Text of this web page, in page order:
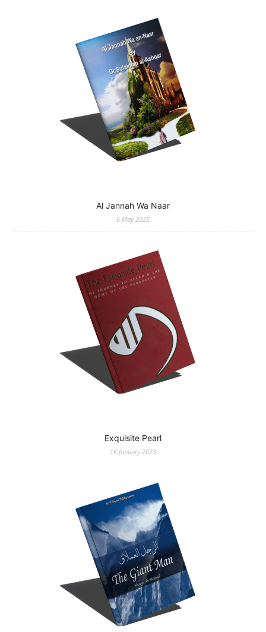
Al Jannah Wa Naar
6 May 2025
Exquisite Pearl
16 January 2023